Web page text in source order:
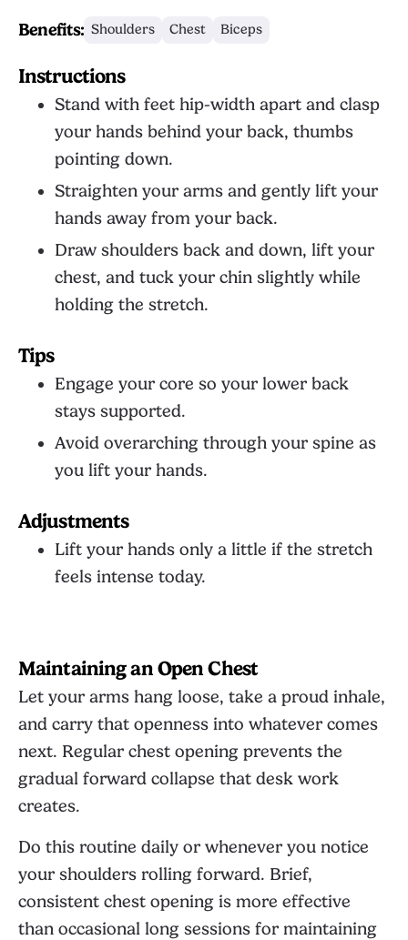
Benefits: Shoulders Chest Biceps
Instructions
Stand with feet hip-width apart and clasp
your hands behind your back, thumbs
pointing down.
Straighten your arms and gently lift your
hands away from your back.
Draw shoulders back and down, lift your
chest, and tuck your chin slightly while
holding the stretch.
Tips
Engage your core so your lower back
stays supported.
Avoid overarching through your spine as
you lift your hands.
Adjustments
Lift your hands only a little if the stretch
feels intense today.
Maintaining an Open Chest
Let your arms hang loose, take a proud inhale,
and carry that openness into whatever comes
next. Regular chest opening prevents the
gradual forward collapse that desk work
creates.
Do this routine daily or whenever you notice
your shoulders rolling forward. Brief,
consistent chest opening is more effective
than occasional long sessions for maintaining